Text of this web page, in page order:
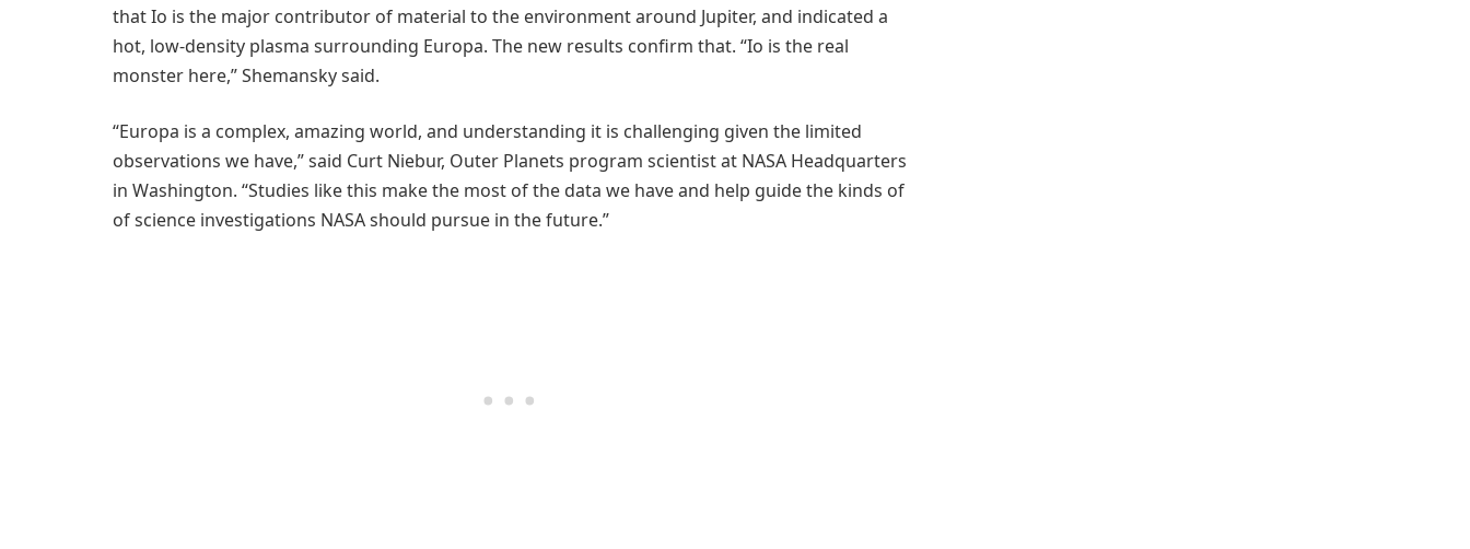
that Io is the major contributor of material to the environment around Jupiter, and indicated a
hot, low-density plasma surrounding Europa. The new results confirm that. “Io is the real
monster here,” Shemansky said.
“Europa is a complex, amazing world, and understanding it is challenging given the limited
observations we have,” said Curt Niebur, Outer Planets program scientist at NASA Headquarters
in Washington. “Studies like this make the most of the data we have and help guide the kinds of
of science investigations NASA should pursue in the future.”